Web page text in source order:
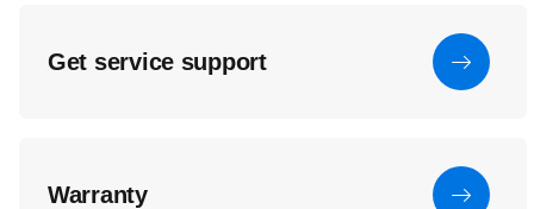
Get service support
Warranty